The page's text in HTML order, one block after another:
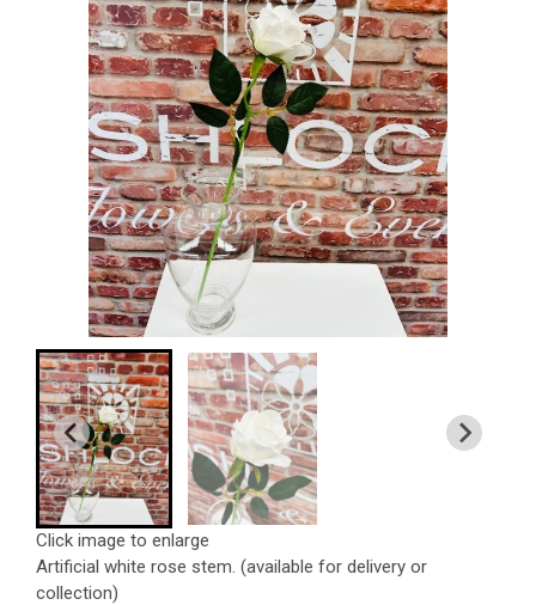
Click image to enlarge
Artificial white rose stem. (available for delivery or
collection)